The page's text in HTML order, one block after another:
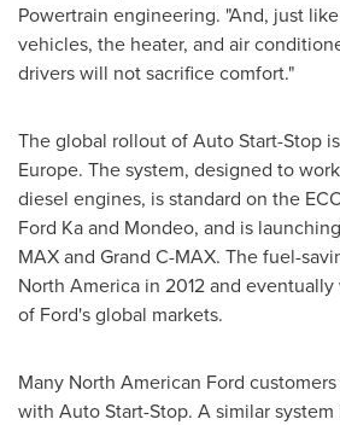
Powertrain engineering. "And, just
vehicles, the heater, and air
drivers will not sacrifice comfort."
The global rollout of Auto Start-Stop
Europe. The system, designed to
diesel engines, is standard on the
Ford Ka and Mondeo, and is
MAX and Grand C-MAX. The fuel-
North America in 2012 and
of Ford's global markets.
Many North American Ford
with Auto Start-Stop. A similar